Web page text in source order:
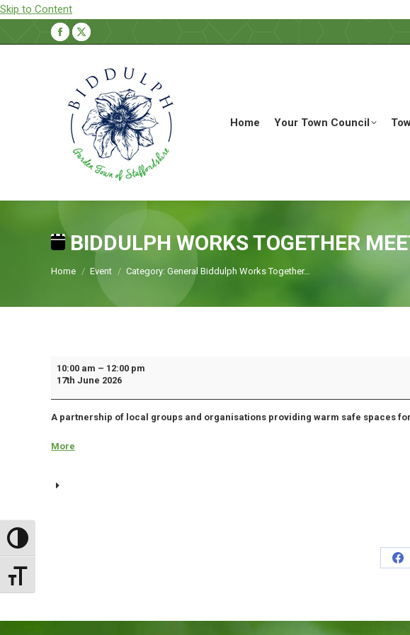
Skip to Content
Toggle High Contrast
Toggle Font size
Facebook
opens
new
window
X
opens
in
new
window
Home Your Town Council
BIDDULPH WORKS TOGETHER
You are here:
Home Event Category: General Biddulph Works Together…
Biddulph
Works
Together
Meeting
10:00 am – 12:00 pm
17th June 2026
A partnership of local groups and organisations providing warm safe spaces
More